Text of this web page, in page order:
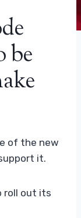
be
of the new
it.
roll out its